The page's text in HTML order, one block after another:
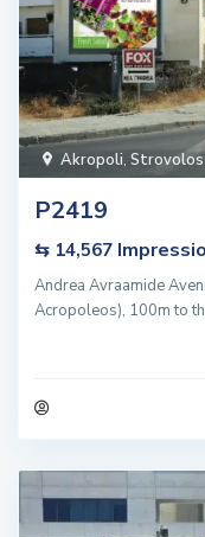
Akropoli, Strovolos
P2419
⇆ 14,567
Andrea Avraamide
Acropoleos), 100m to